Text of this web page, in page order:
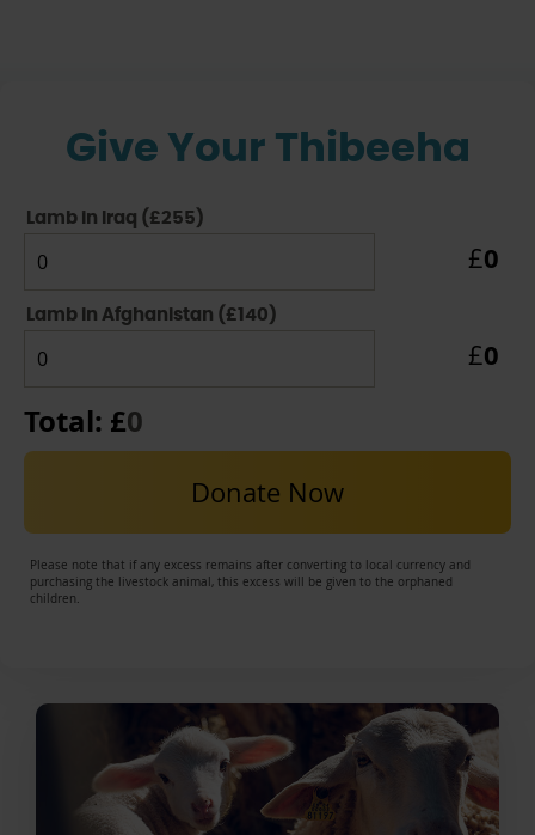
Give Your Thibeeha
Lamb in Iraq (£255)
£0
Lamb in Afghanistan (£140)
£0
Total: £0
Donate Now
Please note that if any excess remains after converting to local currency and
purchasing the livestock animal, this excess will be given to the orphaned
children.